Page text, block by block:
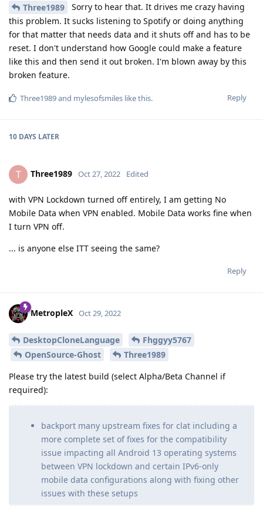
Three1989
Sorry to hear that. It drives me crazy having
this problem. It sucks listening to Spotify or doing anything
for that matter that needs data and it shuts off and has to be
reset. I don't understand how Google could make a feature
like this and then send it out broken. I'm blown away by this
broken feature.
Reply
Three1989and mylesofsmiles like this.
10 DAYS LATER
T Three1989 Oct 27, 2022 Edited
with VPN Lockdown turned off entirely, I am getting No
Mobile Data when VPN enabled. Mobile Data works fine when
I turn VPN off.
... is anyone else ITT seeing the same?
Reply
MetropleX Oct 29, 2022
DesktopCloneLanguage
Fhggyy5767
OpenSource-Ghost
Three1989
Please try the latest build (select Alpha/Beta Channel if
required):
backport many upstream fixes for clat including a
more complete set of fixes for the compatibility
issue impacting all Android 13 operating systems
between VPN lockdown and certain IPv6-only
mobile data configurations along with fixing other
issues with these setups